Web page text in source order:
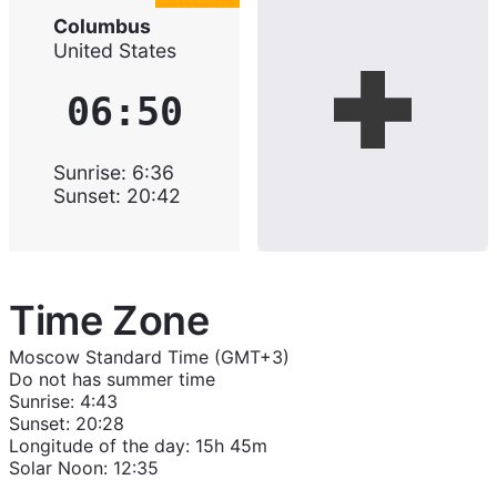
Columbus
United States
06:50
Sunrise: 6:36
Sunset: 20:42
Time Zone
Moscow Standard Time (GMT+3)
Do not has summer time
Sunrise: 4:43
Sunset: 20:28
Longitude of the day: 15h 45m
Solar Noon: 12:35